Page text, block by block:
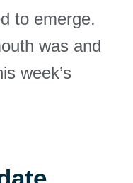
to emerge.
was and
week’s